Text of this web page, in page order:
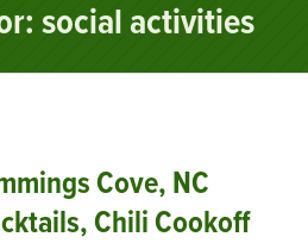
social activities
Cove, NC
Chili Cookoff